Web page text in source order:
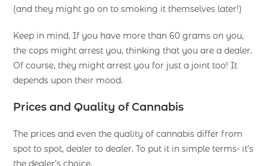
(and they might go on to smoking it themselves later!)
Keep in mind. If you have more than 60 grams on you,
the cops might arrest you, thinking that you are a dealer.
Of course, they might arrest you for just a joint too! It
depends upon their mood.
Prices and Quality of Cannabis
The prices and even the quality of cannabis differ from
spot to spot, dealer to dealer. To put it in simple terms- it’s
the dealer’s choice.